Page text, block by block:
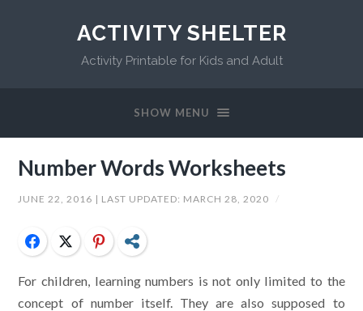
ACTIVITY SHELTER
Activity Printable for Kids and Adult
SHOW MENU
Number Words Worksheets
JUNE 22, 2016 | LAST UPDATED: MARCH 28, 2020 /
FacebookTwitter Pinterest
For children, learning numbers is not only limited to the
concept of number itself. They are also supposed to